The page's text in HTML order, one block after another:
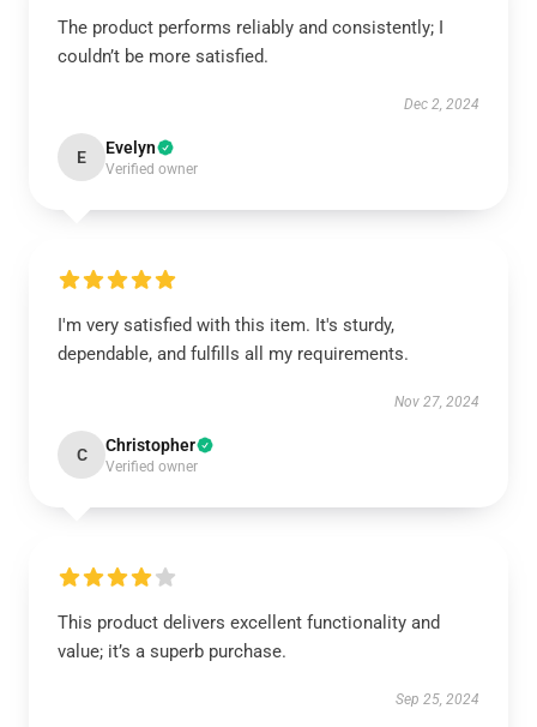
The product performs reliably and consistently; I
couldn’t be more satisfied.
Dec 2, 2024
E Evelyn
Verified owner
I'm very satisfied with this item. It's sturdy,
dependable, and fulfills all my requirements.
Nov 27, 2024
C Christopher
Verified owner
This product delivers excellent functionality and
value; it’s a superb purchase.
Sep 25, 2024